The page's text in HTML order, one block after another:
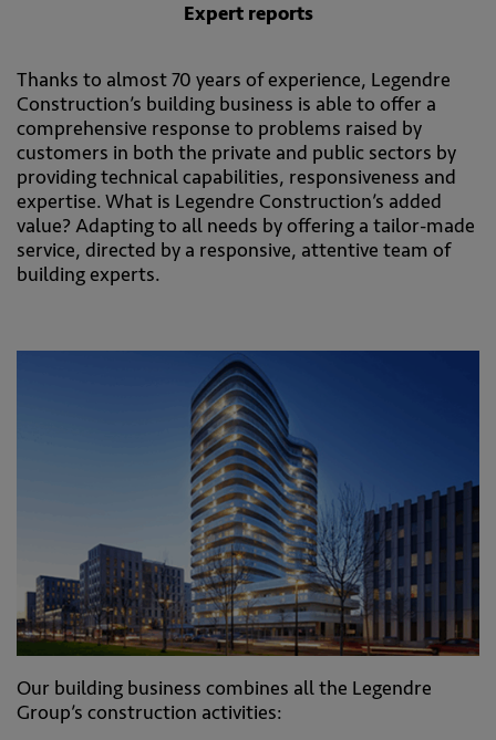
Expert reports
Thanks to almost 70 years of experience, Legendre
Construction’s building business is able to offer a
comprehensive response to problems raised by
customers in both the private and public sectors by
providing technical capabilities, responsiveness and
expertise. What is Legendre Construction’s added
value? Adapting to all needs by offering a tailor-made
service, directed by a responsive, attentive team of
building experts.
Our building business combines all the Legendre
Group’s construction activities: